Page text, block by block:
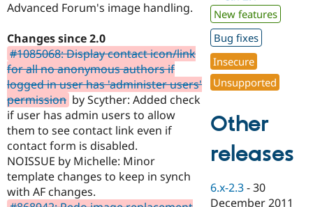
Drupal for
Education
Drupal for
Drupal for
Drupal for
Developer
Drupal
Guide
Drupal
Provider
Find a
Partner
Drupal
DrupalCon
Events
Jobs /
News &
Donate
Become a
Become a
Maker
Sustaining
Try Drupal CMS
Try Hosting
Advanced Forum's image handling.
Changes since 2.0
#1085068: Display contact icon/link
for all no anonymous authors if
logged in user has 'administer users'
permission by Scyther: Added check
if user has admin users to allow
them to see contact link even if
contact form is disabled.
NOISSUE by Michelle: Minor
template changes to keep in synch
with AF changes.
New features
Bug fixes
Insecure
Unsupported
Other
releases
6.x-2.3 -30
December 2011